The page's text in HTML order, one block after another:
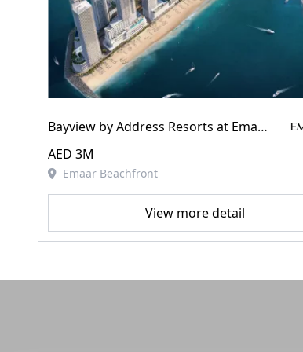
Bayview by Address Resorts at Emaar Beachfront
AED 3M
Emaar Beachfront
View more detail